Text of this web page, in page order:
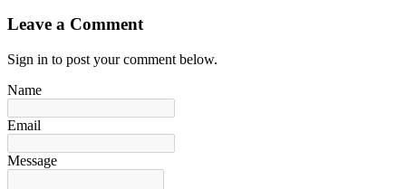
Leave a Comment
Sign in to post your comment below.
Name
Email
Message